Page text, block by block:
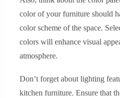
color of your furniture should
color scheme of the space.
colors will enhance visual
atmosphere.
Don’t forget about lighting
kitchen furniture. Ensure that